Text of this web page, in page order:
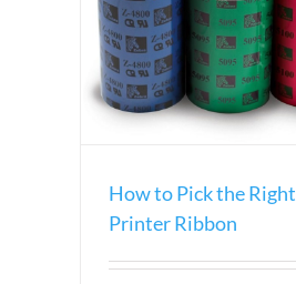
How to Pick the Right
Printer Ribbon